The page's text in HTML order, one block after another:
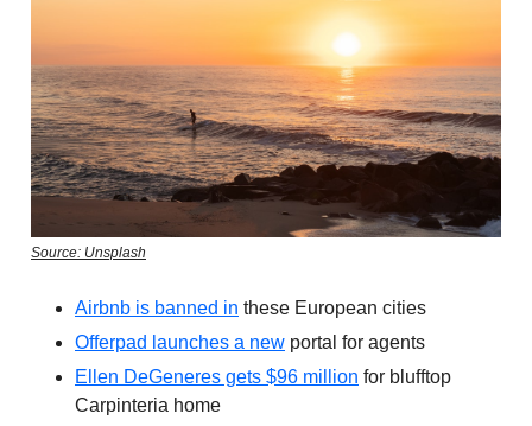
Source: Unsplash
Airbnb is banned in these European cities
Offerpad launches a new portal for agents
Ellen DeGeneres gets $96 million for blufftop
Carpinteria home